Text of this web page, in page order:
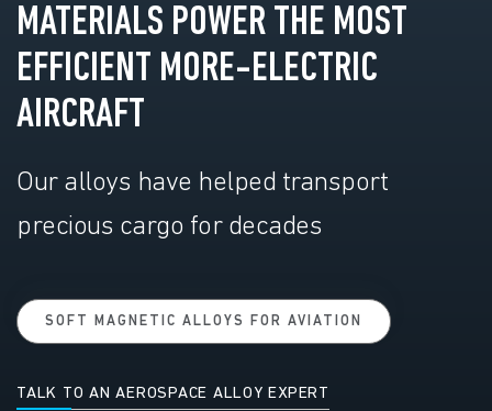
MATERIALS POWER THE MOST
EFFICIENT MORE-ELECTRIC
AIRCRAFT
Our alloys have helped transport
precious cargo for decades
SOFT MAGNETIC ALLOYS FOR AVIATION
TALK TO AN AEROSPACE ALLOY EXPERT